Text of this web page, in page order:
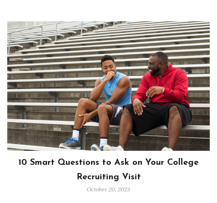
10 Smart Questions to Ask on Your College
Recruiting Visit
October 20, 2023